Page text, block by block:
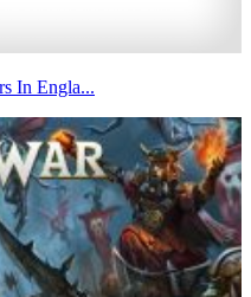
In Engla...